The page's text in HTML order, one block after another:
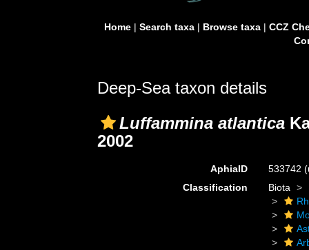
Home| Search taxa| Browse taxa| CCZ
Deep-Sea taxon details
Luffammina atlantica
2002
AphiaID 533742
Classification
Biota